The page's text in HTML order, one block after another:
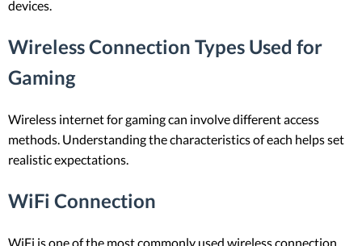
devices.
Wireless Connection Types Used for
Gaming
Wireless internet for gaming can involve different access
methods. Understanding the characteristics of each helps set
realistic expectations.
WiFi Connection
WiFi is one of the most commonly used wireless connection